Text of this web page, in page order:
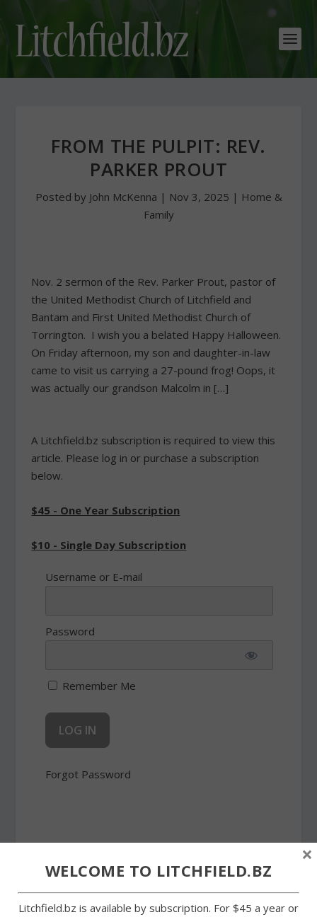
FROM THE PULPIT: REV.
PARKER PROUT
Posted by John McKenna | Nov 3, 2025 | Home &
Family
Nov. 2 sermon of the Rev. Parker Prout, pastor of
the United Methodist Church of Litchfield and
Bantam and First United Methodist Church of
Torrington. I wish you a belated Happy Halloween.
On Friday afternoon, my son and daughter-in-law
came to visit us carrying a 27-pound frog! Oops, it
was actually our grandson Malcolm in […]
A Litchfield.bz subscription is required to view this
article. Please log in or purchase a subscription
below.
$45 - One Year Subscription
$10 - Single Day Subscription
Username or E-mail
Password
Remember Me
Forgot Password
SHARE:
WELCOME TO LITCHFIELD.BZ
Litchfield.bz is available by subscription. For $45 a year or
×